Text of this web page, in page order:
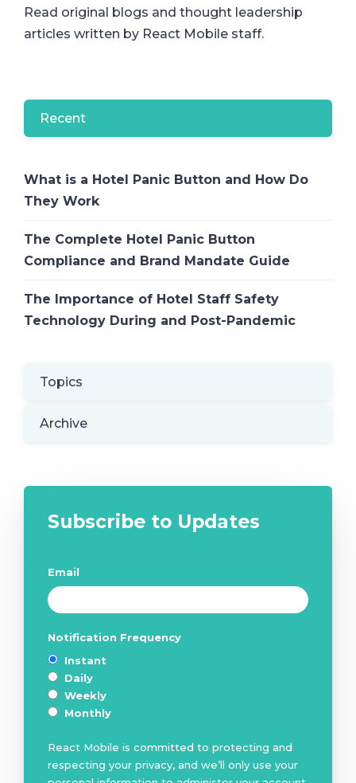
Read original blogs and thought leadership
articles written by React Mobile staff.
Recent
What is a Hotel Panic Button and How Do
They Work
The Complete Hotel Panic Button
Compliance and Brand Mandate Guide
The Importance of Hotel Staff Safety
Technology During and Post-Pandemic
Topics
Archive
Subscribe to Updates
Email
Notification Frequency
Instant
Daily
Weekly
Monthly
React Mobile is committed to protecting and
respecting your privacy, and we’ll only use your